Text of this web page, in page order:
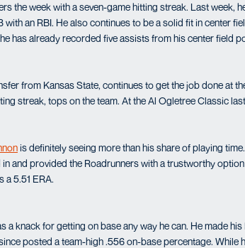
the week with a seven-game hitting streak. Last week,
with an RBI. He also continues to be a solid fit in center
has already recorded five assists from his center field
from Kansas State, continues to get the job done at
streak, tops on the team. At the Al Ogletree Classic
is definitely seeing more than his share of playing
and provided the Roadrunners with a trustworthy
a 5.51 ERA.
a knack for getting on base any way he can. He made
posted a team-high .556 on-base percentage. While